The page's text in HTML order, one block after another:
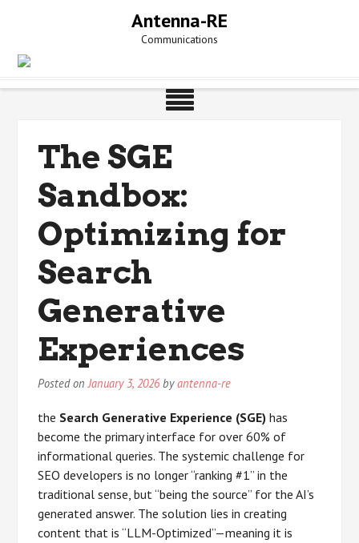
Antenna-RE
Communications
The SGE
Sandbox:
Optimizing for
Search
Generative
Experiences
Posted onJanuary 3, 2026 byantenna-re
the Search Generative Experience (SGE) has
become the primary interface for over 60% of
informational queries. The systemic challenge for
SEO developers is no longer “ranking #1” in the
traditional sense, but “being the source” for the AI’s
generated answer. The solution lies in creating
content that is “LLM-Optimized”—meaning it is